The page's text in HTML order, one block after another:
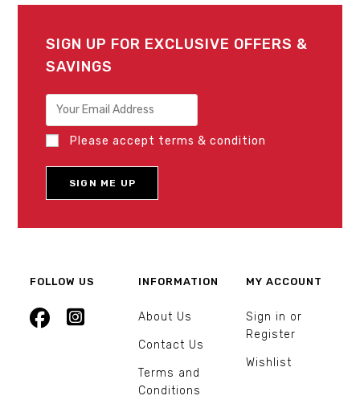
SIGN UP FOR EXCLUSIVE OFFERS &
SAVINGS
Please accept terms & condition
FOLLOW US INFORMATION
About Us
Contact Us
Terms and
Conditions
MY ACCOUNT
Sign in or
Register
Wishlist